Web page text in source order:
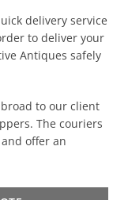
delivery service
to deliver your
Antiques safely
to our client
The couriers
offer an